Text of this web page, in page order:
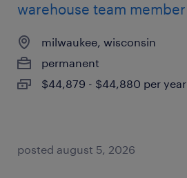
warehouse team member
milwaukee, wisconsin
permanent
$44,879 - $44,880 per year
posted august 5, 2026